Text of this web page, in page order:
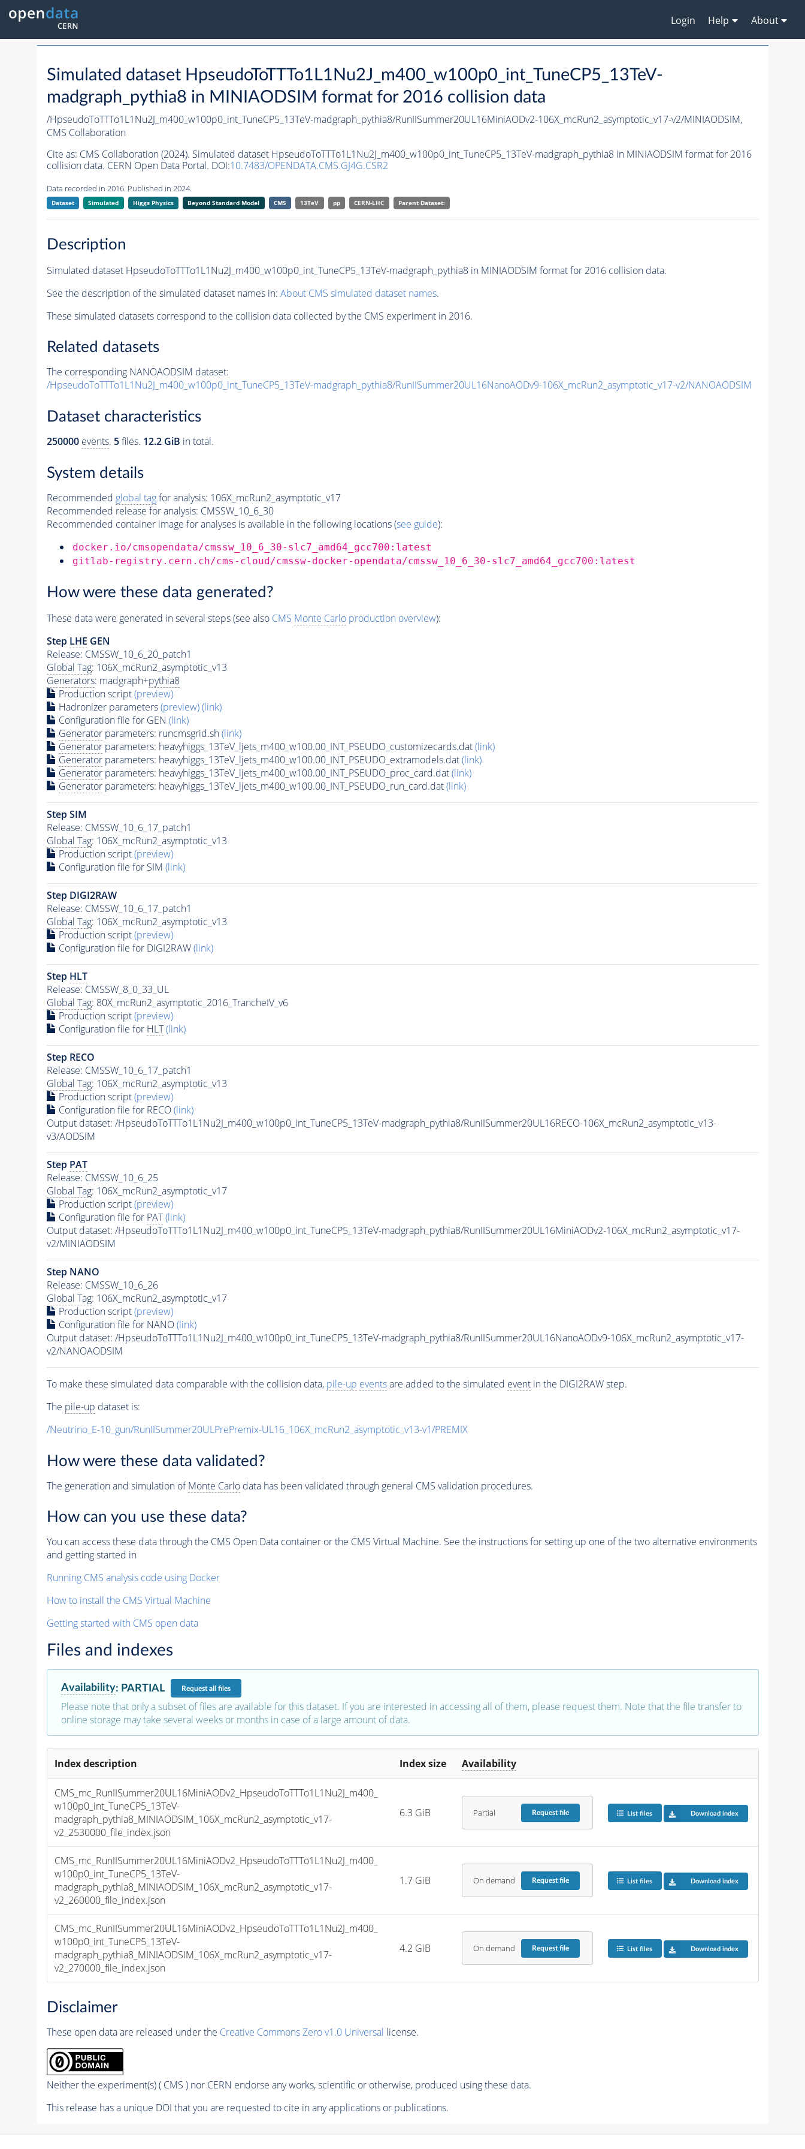
Login Help About
Simulated dataset HpseudoToTTTo1L1Nu2J_m400_w100p0_int_TuneCP5_13TeV-
madgraph_pythia8 in MINIAODSIM format for 2016 collision data
/HpseudoToTTTo1L1Nu2J_m400_w100p0_int_TuneCP5_13TeV-madgraph_pythia8/RunIISummer20UL16MiniAODv2-106X_mcRun2_asymptotic_v17-v2/MINIAODSIM,
CMS Collaboration
Cite as: CMS Collaboration (2024). Simulated dataset HpseudoToTTTo1L1Nu2J_m400_w100p0_int_TuneCP5_13TeV-madgraph_pythia8 in MINIAODSIM format for 2016
collision data. CERN Open Data Portal. DOI:10.7483/OPENDATA.CMS.GJ4G.CSR2
Data recorded in 2016. Published in 2024.
Dataset Simulated Higgs Physics Beyond Standard Model CMS 13TeV pp CERN-LHC Parent Dataset:
Description
Simulated dataset HpseudoToTTTo1L1Nu2J_m400_w100p0_int_TuneCP5_13TeV-madgraph_pythia8 in MINIAODSIM format for 2016 collision data.
See the description of the simulated dataset names in: About CMS simulated dataset names.
These simulated datasets correspond to the collision data collected by the CMS experiment in 2016.
Related datasets
The corresponding NANOAODSIM dataset:
/HpseudoToTTTo1L1Nu2J_m400_w100p0_int_TuneCP5_13TeV-madgraph_pythia8/RunIISummer20UL16NanoAODv9-106X_mcRun2_asymptotic_v17-v2/NANOAODSIM
Dataset characteristics
250000 events. 5files. 12.2 GiB in total.
System details
Recommended global tagfor analysis: 106X_mcRun2_asymptotic_v17
Recommended release for analysis: CMSSW_10_6_30
Recommended container image for analyses is available in the following locations (see guide):
docker.io/cmsopendata/cmssw_10_6_30-slc7_amd64_gcc700:latest
gitlab-registry.cern.ch/cms-cloud/cmssw-docker-opendata/cmssw_10_6_30-slc7_amd64_gcc700:latest
How were these data generated?
These data were generated in several steps (see also CMS Monte Carloproduction overview):
Step LHE GEN
Release: CMSSW_10_6_20_patch1
Global Tag: 106X_mcRun2_asymptotic_v13
Generators: madgraph+pythia8
Production script(preview)
Hadronizer parameters(preview)(link)
Configuration file for GEN (link)
Generatorparameters: runcmsgrid.sh(link)
Generatorparameters: heavyhiggs_13TeV_ljets_m400_w100.00_INT_PSEUDO_customizecards.dat(link)
Generatorparameters: heavyhiggs_13TeV_ljets_m400_w100.00_INT_PSEUDO_extramodels.dat(link)
Generatorparameters: heavyhiggs_13TeV_ljets_m400_w100.00_INT_PSEUDO_proc_card.dat(link)
Generatorparameters: heavyhiggs_13TeV_ljets_m400_w100.00_INT_PSEUDO_run_card.dat(link)
Step SIM
Release: CMSSW_10_6_17_patch1
Global Tag: 106X_mcRun2_asymptotic_v13
Production script(preview)
Configuration file for SIM (link)
Step DIGI2RAW
Release: CMSSW_10_6_17_patch1
Global Tag: 106X_mcRun2_asymptotic_v13
Production script(preview)
Configuration file for DIGI2RAW(link)
Step HLT
Release: CMSSW_8_0_33_UL
Global Tag: 80X_mcRun2_asymptotic_2016_TrancheIV_v6
Production script(preview)
Configuration file for HLT (link)
Step RECO
Release: CMSSW_10_6_17_patch1
Global Tag: 106X_mcRun2_asymptotic_v13
Production script(preview)
Configuration file for RECO(link)
Output dataset: /HpseudoToTTTo1L1Nu2J_m400_w100p0_int_TuneCP5_13TeV-madgraph_pythia8/RunIISummer20UL16RECO-106X_mcRun2_asymptotic_v13-
v3/AODSIM
Step PAT
Release: CMSSW_10_6_25
Global Tag: 106X_mcRun2_asymptotic_v17
Production script(preview)
Configuration file for PAT (link)
Output dataset: /HpseudoToTTTo1L1Nu2J_m400_w100p0_int_TuneCP5_13TeV-madgraph_pythia8/RunIISummer20UL16MiniAODv2-106X_mcRun2_asymptotic_v17-
v2/MINIAODSIM
Step NANO
Release: CMSSW_10_6_26
Global Tag: 106X_mcRun2_asymptotic_v17
Production script(preview)
Configuration file for NANO(link)
Output dataset: /HpseudoToTTTo1L1Nu2J_m400_w100p0_int_TuneCP5_13TeV-madgraph_pythia8/RunIISummer20UL16NanoAODv9-106X_mcRun2_asymptotic_v17-
v2/NANOAODSIM
To make these simulated data comparable with the collision data, pile-up eventsare added to the simulated eventin the DIGI2RAW step.
The pile-up dataset is:
/Neutrino_E-10_gun/RunIISummer20ULPrePremix-UL16_106X_mcRun2_asymptotic_v13-v1/PREMIX
How were these data validated?
The generation and simulation ofMonte Carlodata has been validated through general CMS validation procedures.
How can you use these data?
You can access these data through the CMS Open Data container or the CMS Virtual Machine. See the instructions for setting up one of the two alternative environments
and getting started in
Running CMS analysis code using Docker
How to install the CMS Virtual Machine
Getting started with CMS open data
Files and indexes
Availability: PARTIAL Requestall files
Please note that only a subset of files are available for this dataset. If you are interested in accessing all of them, please request them. Note that the file transfer to
online storage may take several weeks or months in case of a large amount of data.
Index description Index size Availability
CMS_mc_RunIISummer20UL16MiniAODv2_HpseudoToTTTo1L1Nu2J_m400_
w100p0_int_TuneCP5_13TeV-
madgraph_pythia8_MINIAODSIM_106X_mcRun2_asymptotic_v17-
v2_2530000_file_index.json
6.3 GiB Partial Requestfile List files Download index
CMS_mc_RunIISummer20UL16MiniAODv2_HpseudoToTTTo1L1Nu2J_m400_
w100p0_int_TuneCP5_13TeV-
madgraph_pythia8_MINIAODSIM_106X_mcRun2_asymptotic_v17-
v2_260000_file_index.json
1.7 GiB On demand Requestfile List files Download index
CMS_mc_RunIISummer20UL16MiniAODv2_HpseudoToTTTo1L1Nu2J_m400_
w100p0_int_TuneCP5_13TeV-
madgraph_pythia8_MINIAODSIM_106X_mcRun2_asymptotic_v17-
v2_270000_file_index.json
4.2 GiB On demand Requestfile List files Download index
Disclaimer
These open data are released under the Creative Commons Zero v1.0 Universal license.
Neither the experiment(s) ( CMS ) nor CERN endorse any works, scientific or otherwise, produced using these data.
This release has a unique DOI that you are requested to cite in any applications or publications.